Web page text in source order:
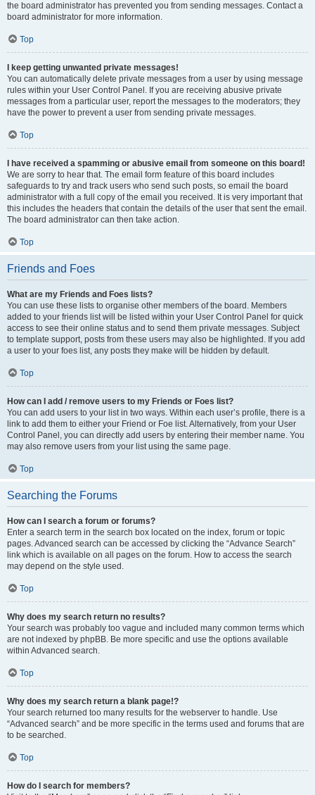
the board administrator has prevented you from sending messages. Contact a
board administrator for more information.
Top
I keep getting unwanted private messages!
You can automatically delete private messages from a user by using message
rules within your User Control Panel. If you are receiving abusive private
messages from a particular user, report the messages to the moderators; they
have the power to prevent a user from sending private messages.
Top
I have received a spamming or abusive email from someone on this board!
We are sorry to hear that. The email form feature of this board includes
safeguards to try and track users who send such posts, so email the board
administrator with a full copy of the email you received. It is very important that
this includes the headers that contain the details of the user that sent the email.
The board administrator can then take action.
Top
Friends and Foes
What are my Friends and Foes lists?
You can use these lists to organise other members of the board. Members
added to your friends list will be listed within your User Control Panel for quick
access to see their online status and to send them private messages. Subject
to template support, posts from these users may also be highlighted. If you add
a user to your foes list, any posts they make will be hidden by default.
Top
How can I add / remove users to my Friends or Foes list?
You can add users to your list in two ways. Within each user’s profile, there is a
link to add them to either your Friend or Foe list. Alternatively, from your User
Control Panel, you can directly add users by entering their member name. You
may also remove users from your list using the same page.
Top
Searching the Forums
How can I search a forum or forums?
Enter a search term in the search box located on the index, forum or topic
pages. Advanced search can be accessed by clicking the “Advance Search”
link which is available on all pages on the forum. How to access the search
may depend on the style used.
Top
Why does my search return no results?
Your search was probably too vague and included many common terms which
are not indexed by phpBB. Be more specific and use the options available
within Advanced search.
Top
Why does my search return a blank page!?
Your search returned too many results for the webserver to handle. Use
“Advanced search” and be more specific in the terms used and forums that are
to be searched.
Top
How do I search for members?